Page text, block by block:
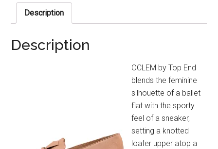
Description
Description
OCLEM by Top End
blends the feminine
silhouette of a ballet
flat with the sporty
feel of a sneaker,
setting a knotted
loafer upper atop a